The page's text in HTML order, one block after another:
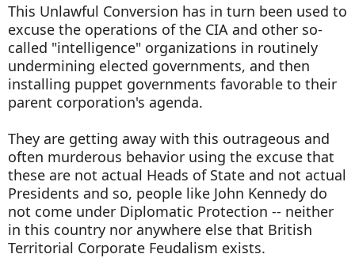
This Unlawful Conversion has in turn been used to
excuse the operations of the CIA and other so-
called "intelligence" organizations in routinely
undermining elected governments, and then
installing puppet governments favorable to their
parent corporation's agenda.
They are getting away with this outrageous and
often murderous behavior using the excuse that
these are not actual Heads of State and not actual
Presidents and so, people like John Kennedy do
not come under Diplomatic Protection -- neither
in this country nor anywhere else that British
Territorial Corporate Feudalism exists.